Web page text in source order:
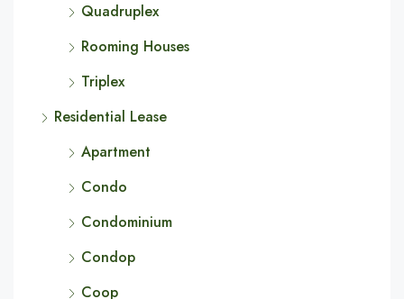
Quadruplex
Rooming Houses
Triplex
Residential Lease
Apartment
Condo
Condominium
Condop
Coop